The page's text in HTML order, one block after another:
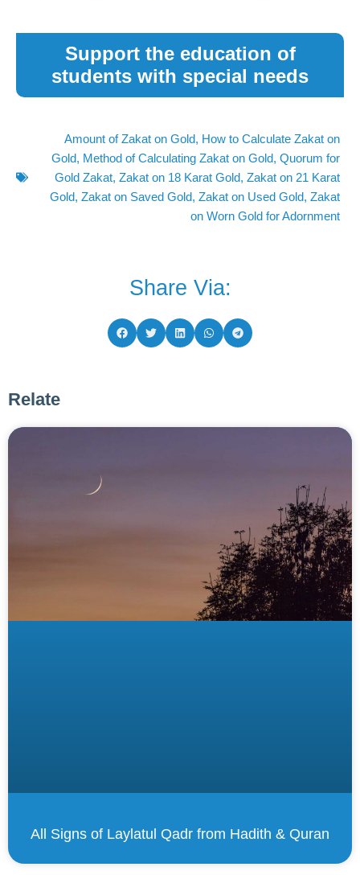
Support the education of
students with special needs
Amount of Zakat on Gold, How to Calculate Zakat on
Gold, Method of Calculating Zakat on Gold, Quorum for
Gold Zakat, Zakat on 18 Karat Gold, Zakat on 21 Karat
Gold, Zakat on Saved Gold, Zakat on Used Gold, Zakat
on Worn Gold for Adornment
Share Via:
Relate
All Signs of Laylatul Qadr from Hadith & Quran